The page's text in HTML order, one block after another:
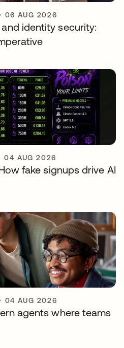
06 AUG 2026
identity security:
04 AUG 2026
fake signups drive AI
04 AUG 2026
agents where teams